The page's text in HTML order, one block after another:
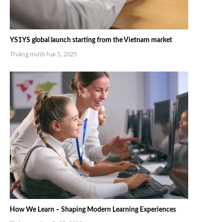
YS1YS global launch starting from the Vietnam market
Tháng mười hai 5, 2025
How We Learn – Shaping Modern Learning Experiences